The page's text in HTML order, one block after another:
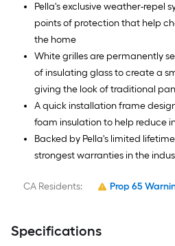
Pella's exclusive weather-repel
points of protection that help
the home
White grilles are permanently
of insulating glass to create a
giving the look of traditional
A quick installation frame
foam insulation to help reduce
Backed by Pella's limited
strongest warranties in the
CA Residents: Prop 65
Specifications